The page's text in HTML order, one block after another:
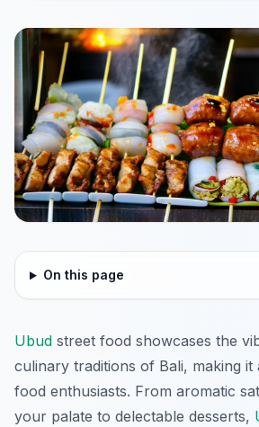
On this page
Ubud street food showcases the
culinary traditions of Bali, making
food enthusiasts. From aromatic
your palate to delectable desserts,